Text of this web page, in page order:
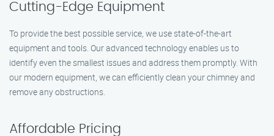
Cutting-Edge Equipment
To provide the best possible service, we use state-of-the-art
equipment and tools. Our advanced technology enables us to
identify even the smallest issues and address them promptly. With
our modern equipment, we can efficiently clean your chimney and
remove any obstructions.
Affordable Pricing